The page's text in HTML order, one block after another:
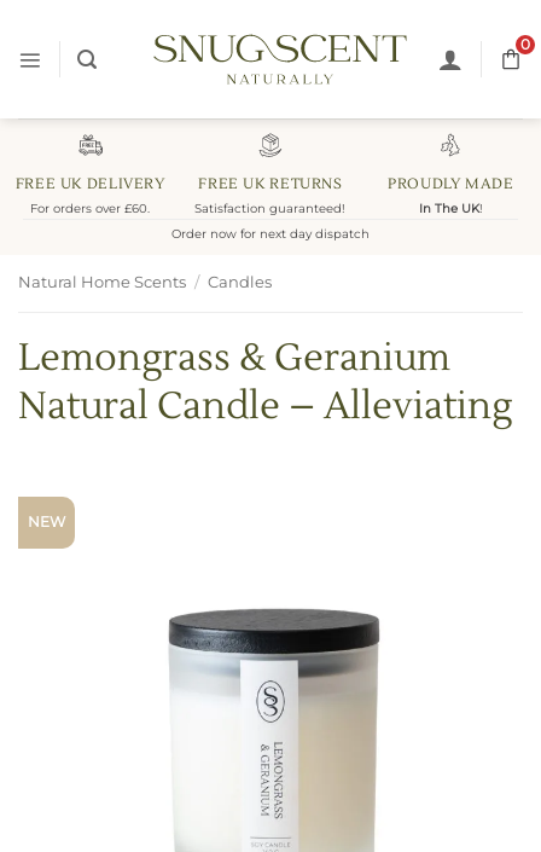
content
0
FREE UK DELIVERY
For orders over £60.
FREE UK RETURNS
Satisfaction guaranteed!
PROUDLY MADE
In The UK!
Order now for next day dispatch
Natural Home Scents / Candles
Lemongrass & Geranium
Natural Candle – Alleviating
NEW